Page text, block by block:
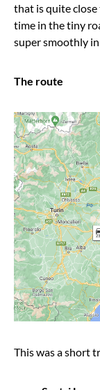
that is quite
time in the tiny
super smoothly in
The route
This was a short